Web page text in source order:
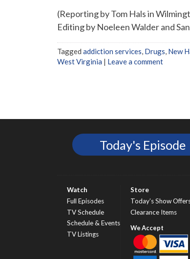
(Reporting by Tom Hals in
Editing by Noeleen Walder and
Tagged addiction services, Drugs, New
West Virginia | Leave a comment
Today's Episode
Watch
Full Episodes
TV Schedule
Schedule & Events
TV Listings
Store
Today’s Show
Clearance Items